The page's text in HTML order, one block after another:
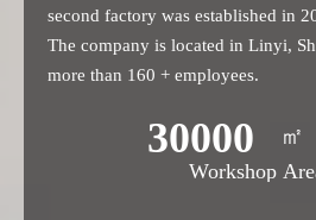
second factory was established in
The company is located in Linyi,
more than 160 + employees.
30000 ㎡
Workshop